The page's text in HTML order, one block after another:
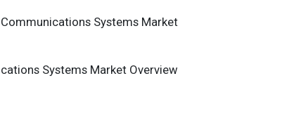
Systems Market
Systems Market Overview